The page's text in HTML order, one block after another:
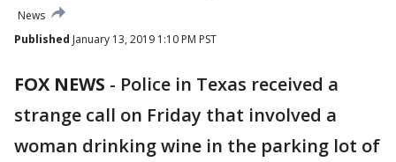
News
Published January 13, 2019 1:10 PM PST
FOX NEWS - Police in Texas received a
strange call on Friday that involved a
woman drinking wine in the parking lot of